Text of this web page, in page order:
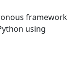
framework
using